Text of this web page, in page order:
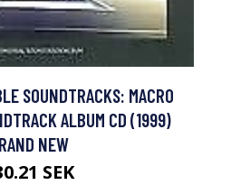
SOUNDTRACKS: MACRO
ALBUM CD (1999)
NEW
SEK